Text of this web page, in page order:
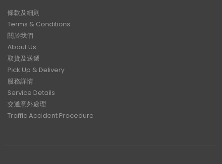
條款及細則
Terms & Conditions
關於我們
About Us
取貨及送遞
Pick Up & Delivery
服務詳情
Service Details
交通意外處理
Traffic Accident Procedure